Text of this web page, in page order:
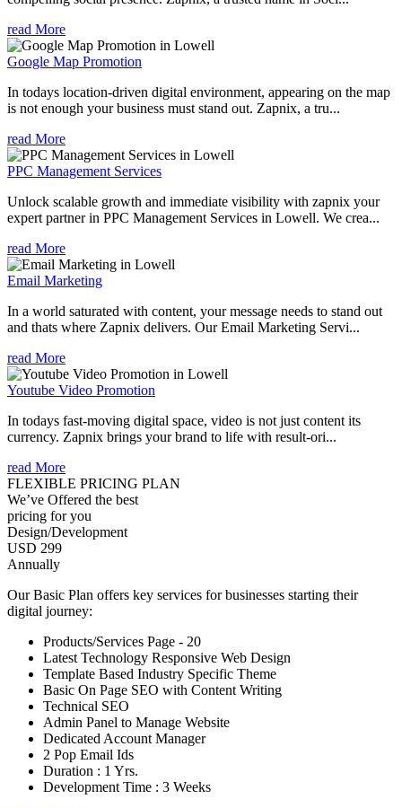
read More
Google Map Promotion
In todays location-driven digital environment, appearing on the map
is not enough your business must stand out. Zapnix, a tru...
read More
PPC Management Services
Unlock scalable growth and immediate visibility with zapnix your
expert partner in PPC Management Services in Lowell. We crea...
read More
Email Marketing
In a world saturated with content, your message needs to stand out
and thats where Zapnix delivers. Our Email Marketing Servi...
read More
Youtube Video Promotion
In todays fast-moving digital space, video is not just content its
currency. Zapnix brings your brand to life with result-ori...
read More
FLEXIBLE PRICING PLAN
We’ve Offered the best
pricing for you
Design/Development
USD 299
Annually
Our Basic Plan offers key services for businesses starting their
digital journey:
Products/Services Page - 20
Latest Technology Responsive Web Design
Template Based Industry Specific Theme
Basic On Page SEO with Content Writing
Technical SEO
Admin Panel to Manage Website
Dedicated Account Manager
2 Pop Email Ids
Duration : 1 Yrs.
Development Time : 3 Weeks